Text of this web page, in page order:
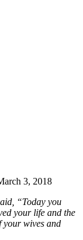
3, 2018
“Today you
your life and the
your wives and